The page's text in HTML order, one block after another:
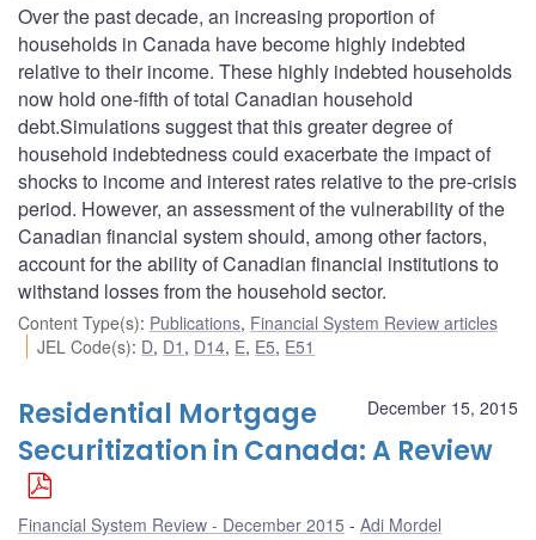
Over the past decade, an increasing proportion of
households in Canada have become highly indebted
relative to their income. These highly indebted households
now hold one-fifth of total Canadian household
debt.Simulations suggest that this greater degree of
household indebtedness could exacerbate the impact of
shocks to income and interest rates relative to the pre-crisis
period. However, an assessment of the vulnerability of the
Canadian financial system should, among other factors,
account for the ability of Canadian financial institutions to
withstand losses from the household sector.
Content Type(s): Publications, Financial System Review articles
JEL Code(s): D, D1 , D14, E, E5, E51
December 15, 2015
Residential Mortgage
Securitization in Canada: A Review
Financial System Review - December 2015 Adi Mordel